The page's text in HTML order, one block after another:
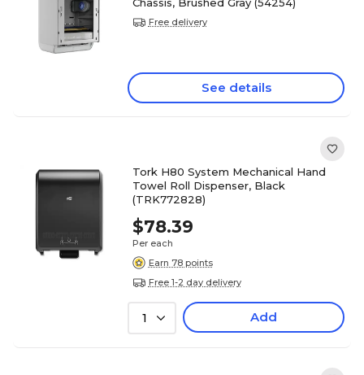
Free delivery
See details
Tork H80 System Mechanical Hand
Towel Roll Dispenser, Black
(TRK772828)
$78.39
Per each
Earn 78 points
Free 1-2 day delivery
1 Add